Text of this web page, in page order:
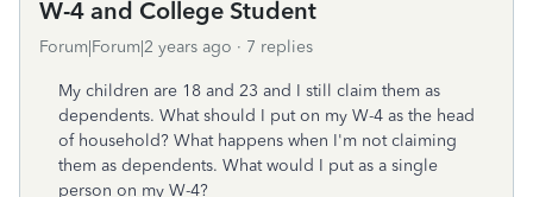
W-4 and College Student
Forum|Forum|2 years ago 7 replies
My children are 18 and 23 and I still claim them as
dependents. What should I put on my W-4 as the head
of household? What happens when I'm not claiming
them as dependents. What would I put as a single
person on my W-4?